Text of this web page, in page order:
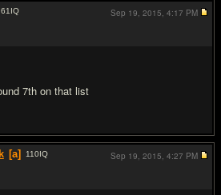
61 IQ
7th on that list
Sep 19, 2015, 4:17 PM
[a] 110IQ
Sep 19, 2015, 4:27 PM